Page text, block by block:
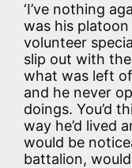
‘I’ve nothing
was his platoon
volunteer
slip out with
what was left
and he never
doings. You’d
way he’d lived
would be
battalion,